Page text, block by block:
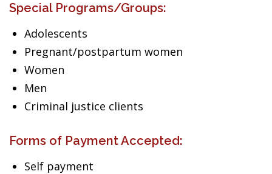
Special Programs/Groups:
Adolescents
Pregnant/postpartum women
Women
Men
Criminal justice clients
Forms of Payment Accepted:
Self payment